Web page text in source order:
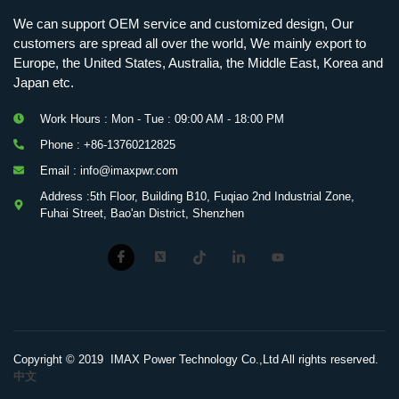
We can support OEM service and customized design, Our
customers are spread all over the world, We mainly export to
Europe, the United States, Australia, the Middle East, Korea and
Japan etc.
Work Hours : Mon - Tue : 09:00 AM - 18:00 PM
Phone : +86-13760212825
Email : info@imaxpwr.com
Address :5th Floor, Building B10, Fuqiao 2nd Industrial Zone,
Fuhai Street, Bao'an District, Shenzhen
Copyright © 2019 IMAX Power Technology Co.,Ltd All rights reserved.
中文